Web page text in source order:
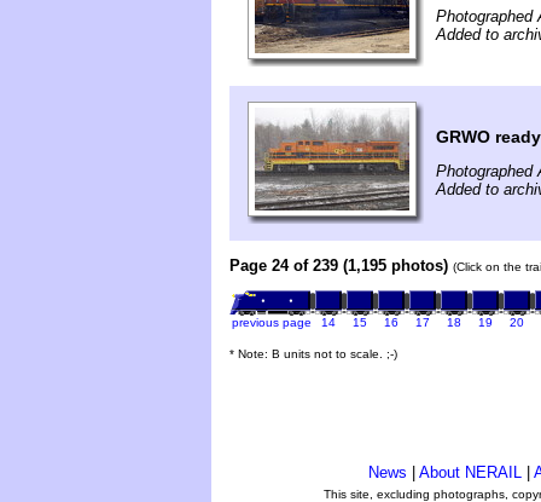
Photographed
Added to
GRWO
Photographed
Added to
Page 24 of 239 (1,195 photos) (Click on the
previous page 14 15 16 17 18 19 20
* Note: B units not to scale. ;-)
News About NERAIL
This site, excluding photographs,